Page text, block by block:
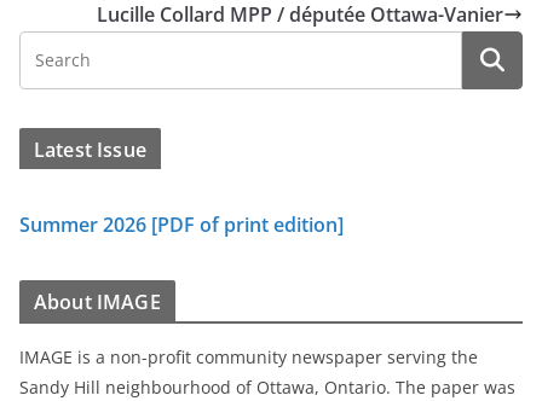
Lucille Collard MPP / députée Ottawa-Vanier
Latest Issue
Summer 2026 [PDF of print edition]
About IMAGE
IMAGE is a non-profit community newspaper serving the
Sandy Hill neighbourhood of Ottawa, Ontario. The paper was